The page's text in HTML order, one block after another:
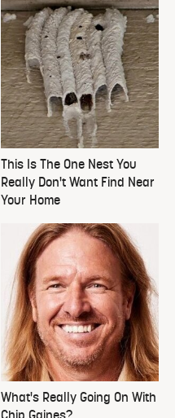
This Is The One Nest You
Really Don't Want Find Near
Your Home
What's Really Going On With